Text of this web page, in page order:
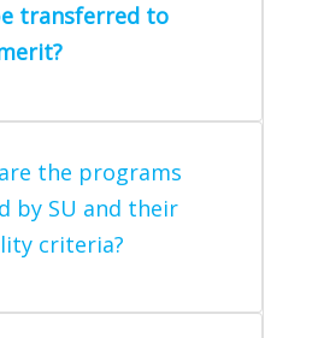
transferred to
the programs
by SU and their
criteria?